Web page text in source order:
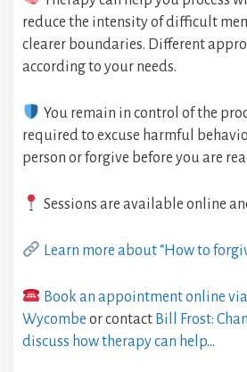
reduce the intensity of difficult
clearer boundaries. Different
according to your needs.
You remain in control of the
required to excuse harmful
person or forgive before you are
Sessions are available online
Learn more about “How to
Book an appointment online
Wycombe or contact Bill Frost:
discuss how therapy can help…